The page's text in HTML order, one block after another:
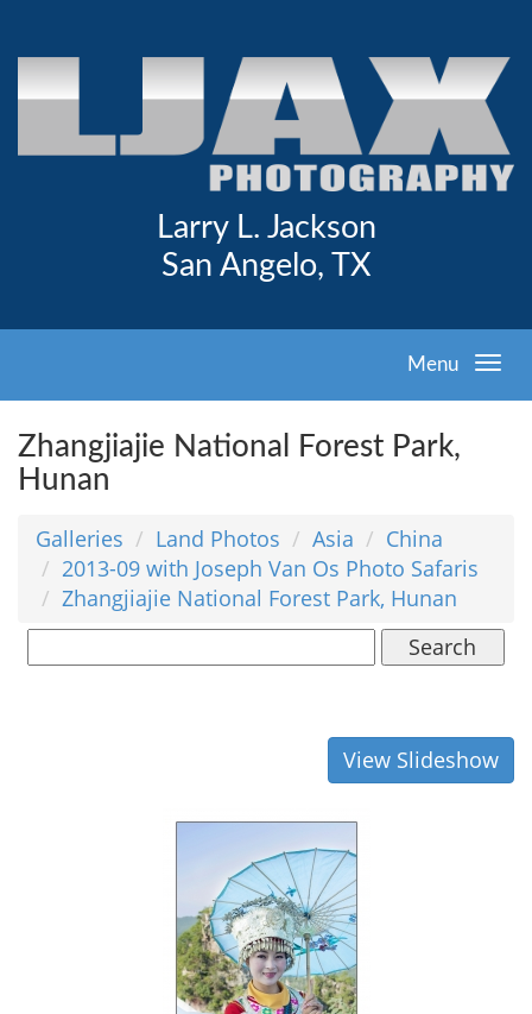
Larry L. Jackson
San Angelo, TX
Menu
Zhangjiajie National Forest Park,
Hunan
Galleries Land Photos Asia
China
2013-09 with Joseph Van Os Photo Safaris
Zhangjiajie National Forest Park, Hunan
Search
View Slideshow